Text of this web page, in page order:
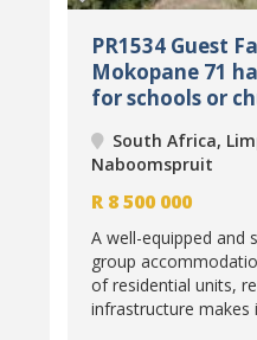
PR1534 Guest
Mokopane 71
for schools or
South Africa,
Naboomspruit
R 8 500 000
A well-equipped and
group
of residential units,
infrastructure makes